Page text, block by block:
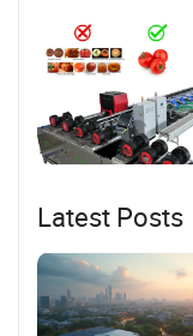
Latest Posts